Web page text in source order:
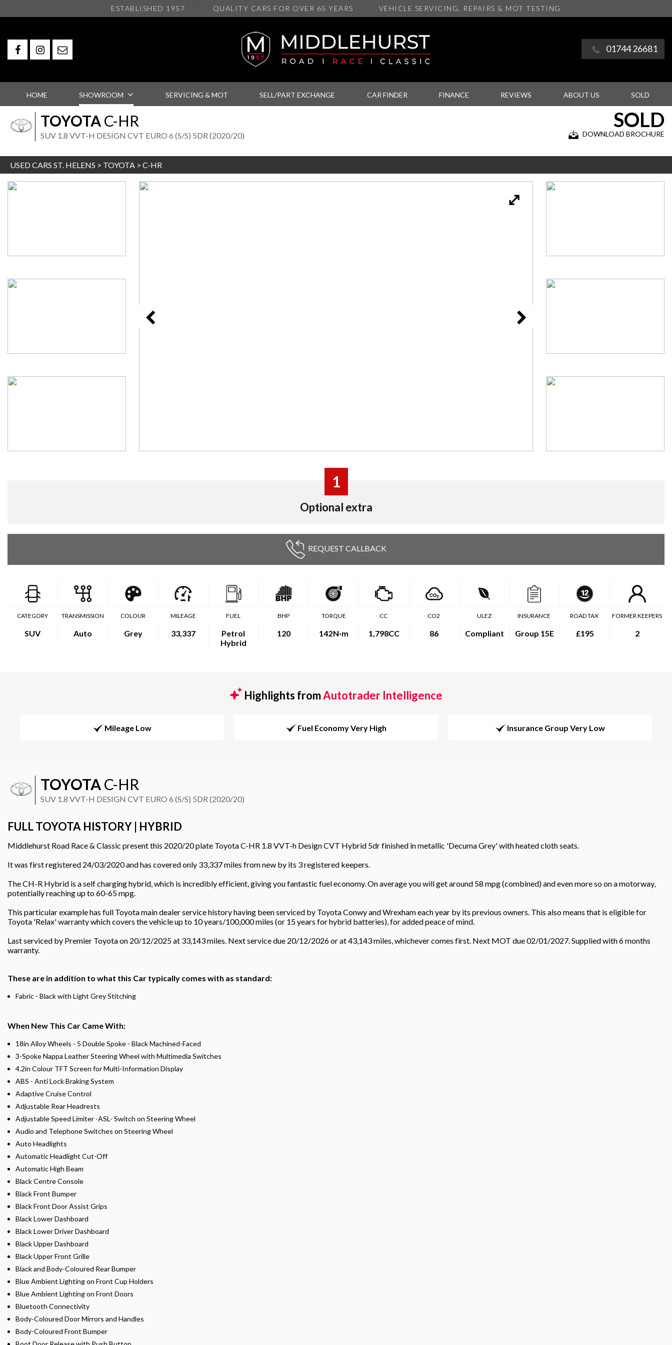
ESTABLISHED 1957 QUALITY CARS FOR OVER 65 YEARS VEHICLE SERVICING , REPAIRS & MOT TESTING
01744 26681
HOME SHOWROOM SERVICING & MOT SELL/PART EXCHANGE CAR FINDER FINANCE REVIEWS ABOUT US SOLD
TOYOTAC-HR
SUV 1.8 VVT-H DESIGN CVT EURO 6 (S/S) 5DR (2020/20)
SOLD
DOWNLOAD BROCHURE
USED CARS ST. HELENS > TOYOTA > C-HR
1
Optional extra
REQUEST CALLBACK
CATEGORY
SUV
TRANSMISSION
Auto
COLOUR
Grey
MILEAGE
33,337
FUEL
Petrol
Hybrid
BHP
120
TORQUE
142N·m
CC
1,798CC
CO2
86
ULEZ
Compliant
INSURANCE
Group 15E
ROAD TAX
£195
FORMER KEEPERS
2
Highlights fromAutotrader Intelligence
Mileage Low Fuel Economy Very High Insurance Group Very Low
TOYOTAC-HR
SUV 1.8 VVT-H DESIGN CVT EURO 6 (S/S) 5DR (2020/20)
FULL TOYOTA HISTORY | HYBRID
Middlehurst Road Race & Classic present this 2020/20 plate Toyota C-HR 1.8 VVT-h Design CVT Hybrid 5dr finished in metallic 'Decuma Grey' with heated cloth seats.
It was first registered 24/03/2020 and has covered only 33,337 miles from new by its 3 registered keepers.
The CH-R Hybrid is a self charging hybrid, which is incredibly efficient, giving you fantastic fuel economy. On average you will get around 58 mpg (combined) and even more so on a motorway,
potentially reaching up to 60-65 mpg.
This particular example has full Toyota main dealer service history having been serviced by Toyota Conwy and Wrexham each year by its previous owners. This also means that is eligible for
Toyota 'Relax' warranty which covers the vehicle up to 10 years/100,000 miles (or 15 years for hybrid batteries), for added peace of mind.
Last serviced by Premier Toyota on 20/12/2025 at 33,143 miles. Next service due 20/12/2026 or at 43,143 miles, whichever comes first. Next MOT due 02/01/2027. Supplied with 6 months
warranty.
These are in addition to what this Car typically comes with as standard:
Fabric - Black with Light Grey Stitching
When New This Car Came With:
18in Alloy Wheels - 5 Double Spoke - Black Machined-Faced
3-Spoke Nappa Leather Steering Wheel with Multimedia Switches
4.2in Colour TFT Screen for Multi-Information Display
ABS - Anti Lock Braking System
Adaptive Cruise Control
Adjustable Rear Headrests
Adjustable Speed Limiter -ASL- Switch on Steering Wheel
Audio and Telephone Switches on Steering Wheel
Auto Headlights
Automatic Headlight Cut-Off
Automatic High Beam
Black Centre Console
Black Front Bumper
Black Front Door Assist Grips
Black Lower Dashboard
Black Lower Driver Dashboard
Black Upper Dashboard
Black Upper Front Grille
Black and Body-Coloured Rear Bumper
Blue Ambient Lighting on Front Cup Holders
Blue Ambient Lighting on Front Doors
Bluetooth Connectivity
Body-Coloured Door Mirrors and Handles
Body-Coloured Front Bumper